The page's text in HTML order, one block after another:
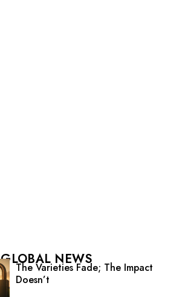
GLOBAL NEWS
The Varieties Fade; The Impact
Doesn’t